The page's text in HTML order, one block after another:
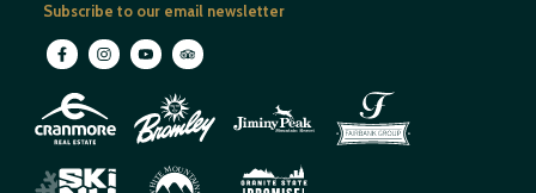
Subscribe to our email newsletter
H
ITEMOUNTA
I
N